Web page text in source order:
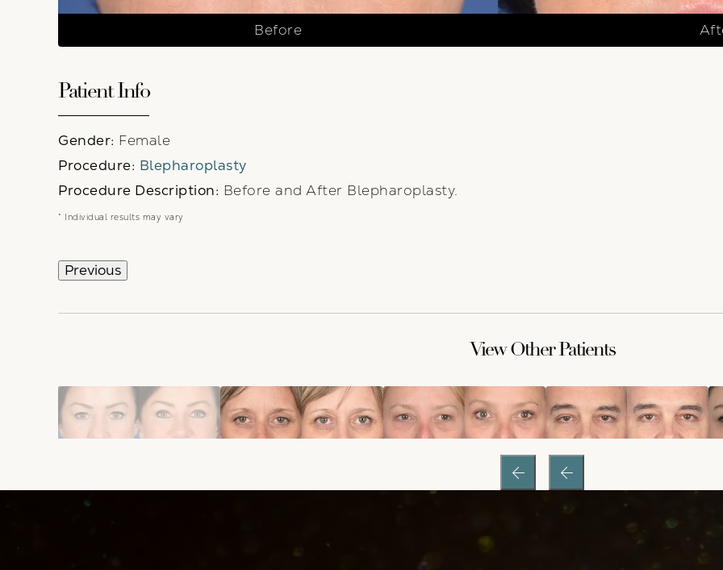
Before
Patient Info
Gender: Female
Procedure: Blepharoplasty
Procedure Description: Before and After Blepharoplasty.
* Individual results may vary
Previous
View Other Patients